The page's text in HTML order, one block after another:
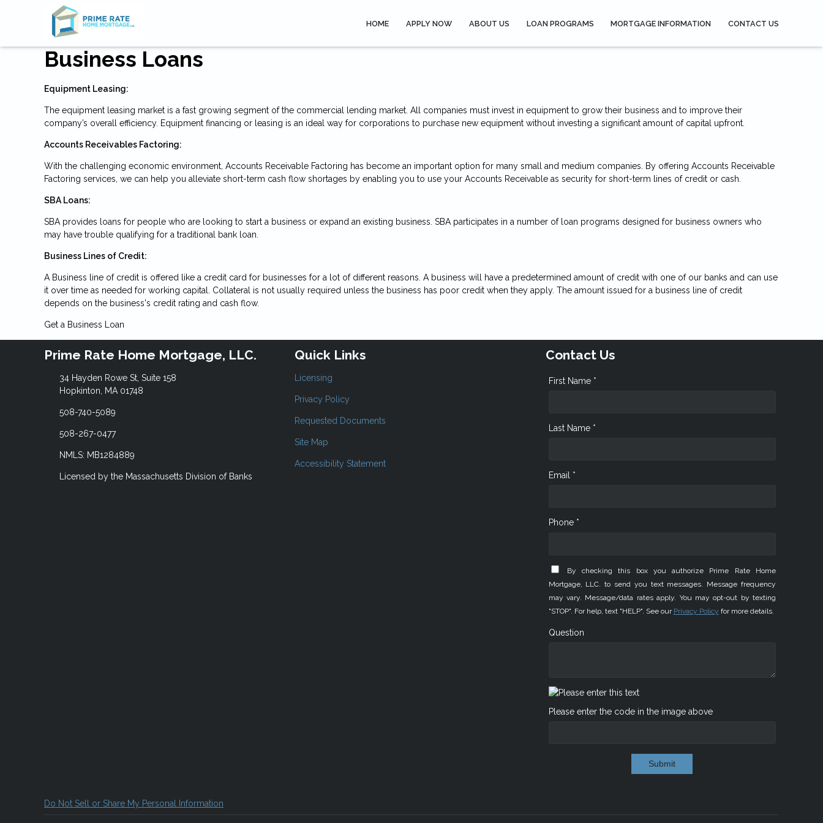
HOME APPLY NOW ABOUT US LOAN PROGRAMS MORTGAGE INFORMATION CONTACT US
Business Loans
Equipment Leasing:
The equipment leasing market is a fast growing segment of the commercial lending market. All companies must invest in equipment to grow their business and to improve their
company’s overall efficiency. Equipment financing or leasing is an ideal way for corporations to purchase new equipment without investing a significant amount of capital upfront.
Accounts Receivables Factoring:
With the challenging economic environment, Accounts Receivable Factoring has become an important option for many small and medium companies. By offering Accounts Receivable
Factoring services, we can help you alleviate short-term cash flow shortages by enabling you to use your Accounts Receivable as security for short-term lines of credit or cash.
SBA Loans:
SBA provides loans for people who are looking to start a business or expand an existing business. SBA participates in a number of loan programs designed for business owners who
may have trouble qualifying for a traditional bank loan.
Business Lines of Credit:
A Business line of credit is offered like a credit card for businesses for a lot of different reasons. A business will have a predetermined amount of credit with one of our banks and can use
it over time as needed for working capital. Collateral is not usually required unless the business has poor credit when they apply. The amount issued for a business line of credit
depends on the business's credit rating and cash flow.
Get a Business Loan
Prime Rate Home Mortgage, LLC.
34 Hayden Rowe St, Suite 158
Hopkinton, MA 01748
508-740-5089
508-267-0477
NMLS: MB1284889
Licensed by the Massachusetts Division of Banks
Quick Links
Licensing
Privacy Policy
Requested Documents
Site Map
Accessibility Statement
Contact Us
First Name *
Last Name *
Email *
Phone *
By checking this box you authorize Prime Rate Home
Mortgage, LLC. to send you text messages. Message frequency
may vary. Message/data rates apply. You may opt-out by texting
"STOP". For help, text "HELP". See our Privacy Policy for more details.
Question
Please enter the code in the image above
Submit
Do Not Sell or Share My Personal Information